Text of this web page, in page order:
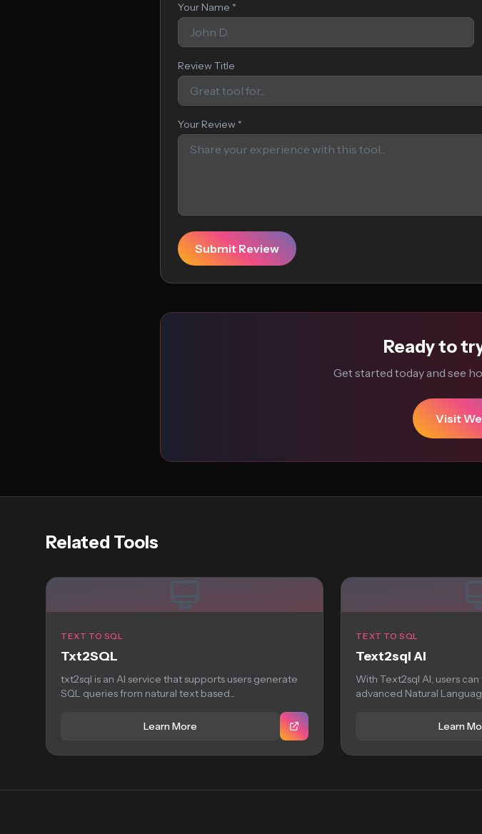
Your Name *
Review Title
Your Review *
Submit Review
Ready to
Get started today and see
Visit
Related Tools
TEXT TO SQL
Txt2SQL
txt2sql is an AI service that supports users generate
SQL queries from natural text based...
Learn More
TEXT TO SQL
Text2sql AI
With Text2sql AI, users
advanced Natural
Learn